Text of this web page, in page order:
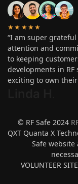
★★★★★
“I am super
attention and
to keeping
developments in RF
exciting to own
© RF Safe 2024
QXT Quanta X
Safe
VOLUNTEER